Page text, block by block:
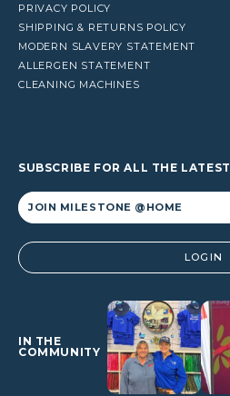
PRIVACY POLICY
SHIPPING & RETURNS POLICY
MODERN SLAVERY STATEMENT
ALLERGEN STATEMENT
CLEANING MACHINES
SUBSCRIBE FOR ALL THE LATEST
Alternative: LOGIN
IN THE
COMMUNITY